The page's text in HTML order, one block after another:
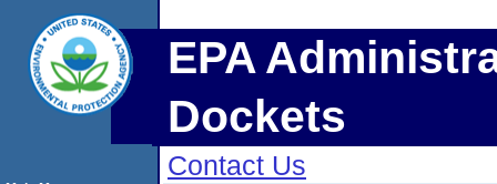
EPA
Dockets
Contact Us